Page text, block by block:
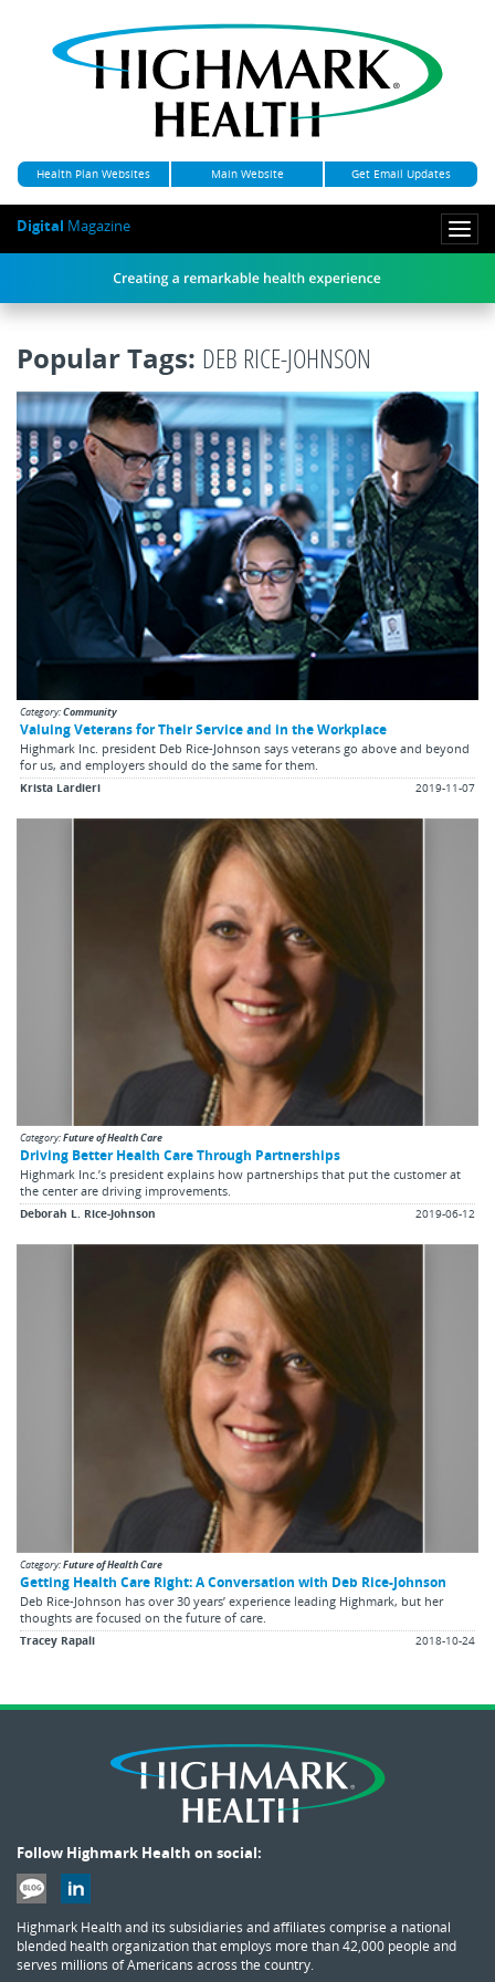
Health Plan Websites Main Website Get Email Updates
Digital Magazine
Popular Tags: DEB RICE-JOHNSON
Category:Community
Valuing Veterans for Their Service and in the Workplace
Highmark Inc. president Deb Rice-Johnson says veterans go above and beyond
for us, and employers should do the same for them.
Krista Lardieri 2019-11-07
Category:Future of Health Care
Driving Better Health Care Through Partnerships
Highmark Inc.’s president explains how partnerships that put the customer at
the center are driving improvements.
Deborah L. Rice-Johnson 2019-06-12
Category:Future of Health Care
Getting Health Care Right: A Conversation with Deb Rice-Johnson
Deb Rice-Johnson has over 30 years’ experience leading Highmark, but her
thoughts are focused on the future of care.
Tracey Rapali 2018-10-24
Follow Highmark Health on social:
Highmark Health and its subsidiaries and affiliates comprise a national
blended health organization that employs more than 42,000 people and
serves millions of Americans across the country.